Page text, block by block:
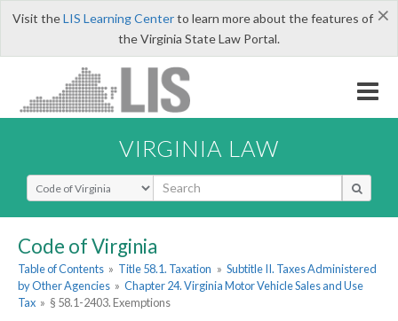
×
Visit theLIS Learning Centerto learn more about the features of
the Virginia State Law Portal.
VIRGINIA LAW
Select Search Type
Code of Virginia
Table of Contents » Title 58.1. Taxation » Subtitle II. Taxes Administered
by Other Agencies » Chapter 24. Virginia Motor Vehicle Sales and Use
Tax » § 58.1-2403. Exemptions